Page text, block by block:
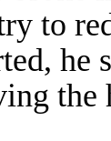
to
he